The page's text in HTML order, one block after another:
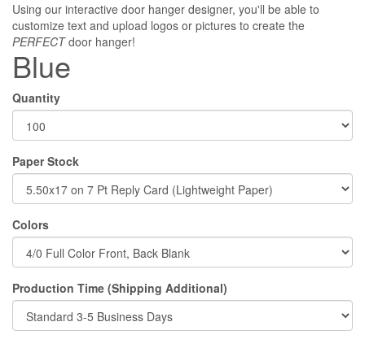
Using our interactive door hanger designer, you'll be able to
customize text and upload logos or pictures to create the
PERFECTdoor hanger!
Blue
Quantity
Paper Stock
Colors
Production Time (Shipping Additional)